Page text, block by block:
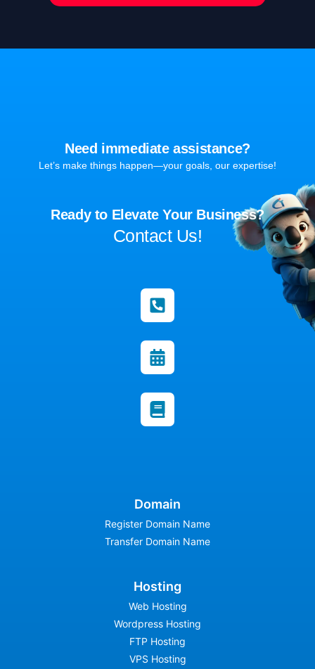
Need immediate assistance?
Let’s make things happen—your goals, our expertise!
Ready to Elevate Your Business?
Contact Us!
Domain
Register Domain Name
Transfer Domain Name
Hosting
Web Hosting
Wordpress Hosting
FTP Hosting
VPS Hosting